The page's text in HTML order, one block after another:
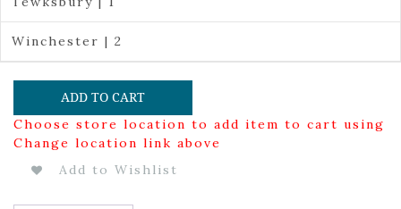
Winchester | 2
ADD TO CART
Choose store location to add item to cart using
Change location link above
Add to Wishlist